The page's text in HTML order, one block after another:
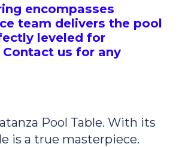
encompasses
team delivers the pool
leveled for
us for any
Pool Table. With its
is a true masterpiece.